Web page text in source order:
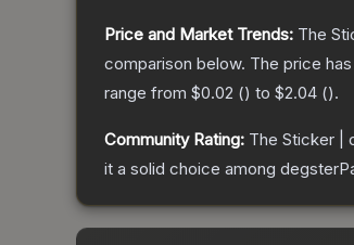
Price and Market Trends: The
comparison below. The price
range from $0.02 () to $2.04 ().
Community Rating: The Sticker |
it a solid choice among